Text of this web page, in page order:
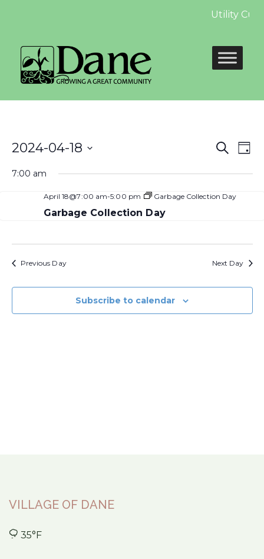
Utility
and
Search
Day
2024-04-18
date.
7:00 am
April 18@7:00 am-5:00 pm Garbage Collection Day
Garbage Collection Day
Previous Day Next Day
Subscribe to calendar
VILLAGE OF DANE
35°F